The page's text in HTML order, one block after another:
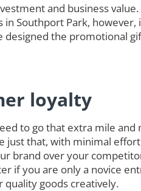
and business value.
Southport Park,
the promotional
loyalty
to go that extra mile
just that, with minimal
brand over your
if you are only a novice
goods creatively.